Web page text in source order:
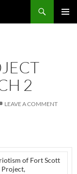
2
LEAVE A COMMENT
of Fort Scott
Project,